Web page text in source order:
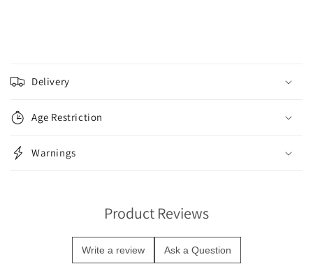
o
l
a
p
s
Delivery
Age Restriction
Warnings
Product Reviews
Write a review Ask a Question